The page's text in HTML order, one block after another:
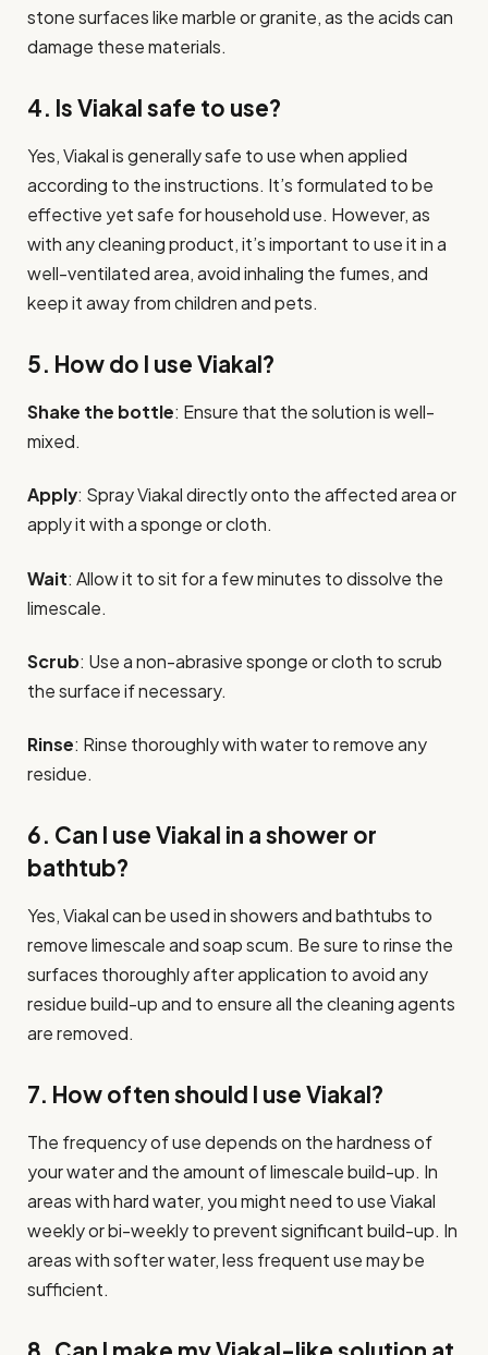
stone surfaces like marble or granite, as the acids can
damage these materials.
4. Is Viakal safe to use?
Yes, Viakal is generally safe to use when applied
according to the instructions. It’s formulated to be
effective yet safe for household use. However, as
with any cleaning product, it’s important to use it in a
well-ventilated area, avoid inhaling the fumes, and
keep it away from children and pets.
5. How do I use Viakal?
Shake the bottle: Ensure that the solution is well-
mixed.
Apply: Spray Viakal directly onto the affected area or
apply it with a sponge or cloth.
Wait: Allow it to sit for a few minutes to dissolve the
limescale.
Scrub: Use a non-abrasive sponge or cloth to scrub
the surface if necessary.
Rinse: Rinse thoroughly with water to remove any
residue.
6. Can I use Viakal in a shower or
bathtub?
Yes, Viakal can be used in showers and bathtubs to
remove limescale and soap scum. Be sure to rinse the
surfaces thoroughly after application to avoid any
residue build-up and to ensure all the cleaning agents
are removed.
7. How often should I use Viakal?
The frequency of use depends on the hardness of
your water and the amount of limescale build-up. In
areas with hard water, you might need to use Viakal
weekly or bi-weekly to prevent significant build-up. In
areas with softer water, less frequent use may be
sufficient.